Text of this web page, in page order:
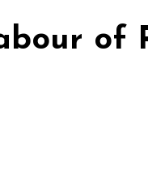
(UK)
of